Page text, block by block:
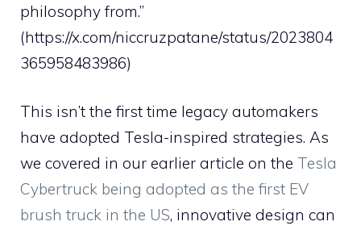
philosophy from.”
(https://x.com/niccruzpatane/status/2023804
365958483986)
This isn’t the first time legacy automakers
have adopted Tesla-inspired strategies. As
we covered in our earlier article on the Tesla
Cybertruck being adopted as the first EV
brush truck in the US, innovative design can